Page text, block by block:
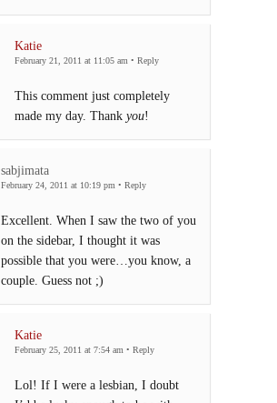
Katie
February 21, 2011 at 11:05 am • Reply
This comment just completely
made my day. Thank you!
sabjimata
February 24, 2011 at 10:19 pm • Reply
Excellent. When I saw the two of you
on the sidebar, I thought it was
possible that you were…you know, a
couple. Guess not ;)
Katie
February 25, 2011 at 7:54 am • Reply
Lol! If I were a lesbian, I doubt